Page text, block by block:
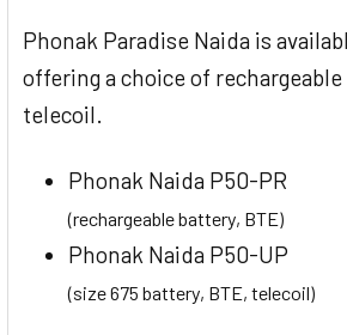
Phonak Paradise Naida is
offering a choice of
telecoil.
Phonak Naida P50-PR
(rechargeable battery, BTE)
Phonak Naida P50-UP
(size 675 battery, BTE, telecoil)